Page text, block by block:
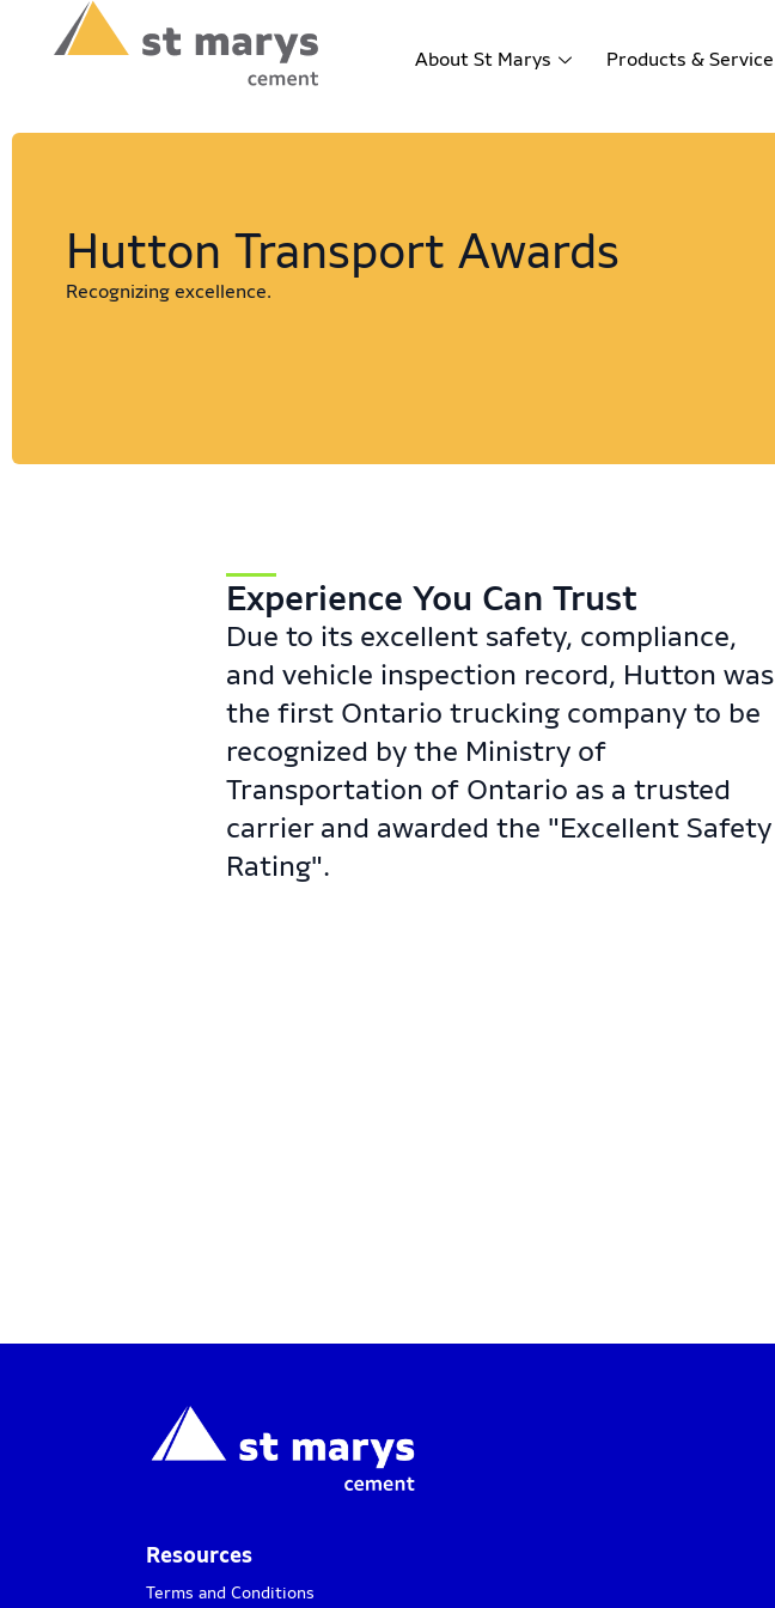
About St Marys
Products & Service
Hutton Transport Awards
Recognizing excellence.
​Experience You Can Trust​​
Due to its excellent safety, compliance,
and vehicle inspection record, Hutton was
the first Ontario trucking company to be
recognized by the Ministry of
Transportation of Ontario as a trusted
carrier and awarded the "Excellent Safety
Rating".
Resources
Terms and Conditions